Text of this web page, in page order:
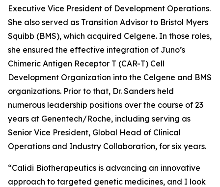
Executive Vice President of Development Operations.
She also served as Transition Advisor to Bristol Myers
Squibb (BMS), which acquired Celgene. In those roles,
she ensured the effective integration of Juno’s
Chimeric Antigen Receptor T (CAR-T) Cell
Development Organization into the Celgene and BMS
organizations. Prior to that, Dr. Sanders held
numerous leadership positions over the course of 23
years at Genentech/Roche, including serving as
Senior Vice President, Global Head of Clinical
Operations and Industry Collaboration, for six years.
“Calidi Biotherapeutics is advancing an innovative
approach to targeted genetic medicines, and I look